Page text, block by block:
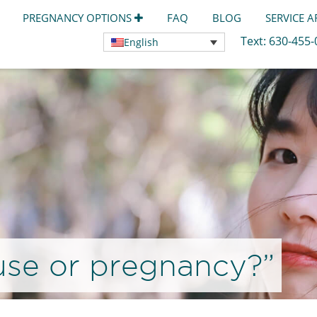
PREGNANCY OPTIONS FAQ BLOG SERVICE
English Text: 630-
or pregnancy?”